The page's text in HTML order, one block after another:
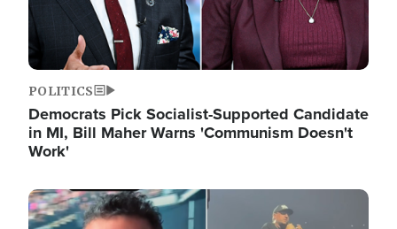
POLITICS
Democrats Pick Socialist-Supported Candidate
in MI, Bill Maher Warns 'Communism Doesn't
Work'
Image